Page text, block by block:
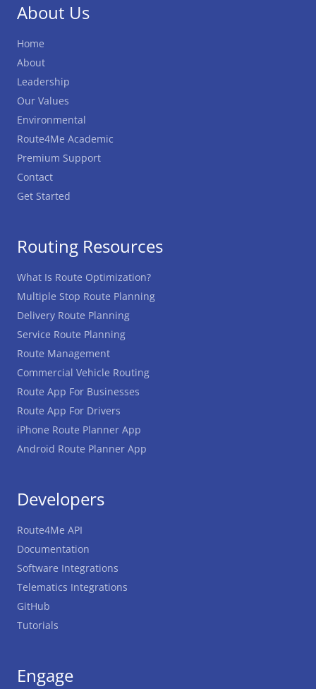
About Us
Home
About
Leadership
Our Values
Environmental
Route4Me Academic
Premium Support
Contact
Get Started
Routing Resources
What Is Route Optimization?
Multiple Stop Route Planning
Delivery Route Planning
Service Route Planning
Route Management
Commercial Vehicle Routing
Route App For Businesses
Route App For Drivers
iPhone Route Planner App
Android Route Planner App
Developers
Route4Me API
Documentation
Software Integrations
Telematics Integrations
GitHub
Tutorials
Engage